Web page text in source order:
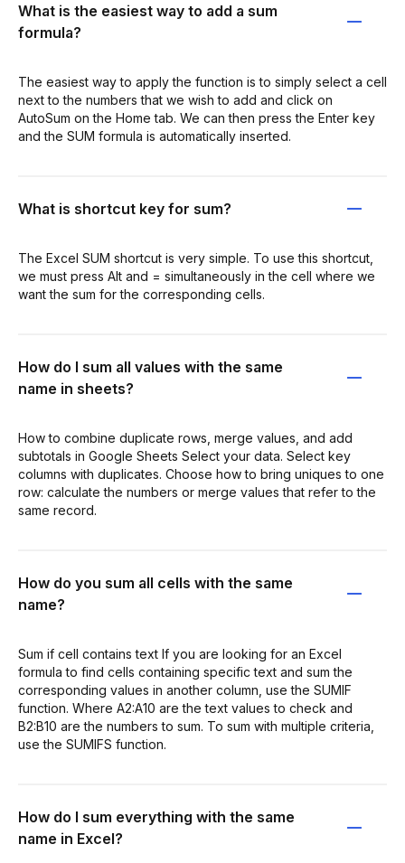
What is the easiest way to add a sum
formula?
The easiest way to apply the function is to simply select a cell
next to the numbers that we wish to add and click on
AutoSum on the Home tab. We can then press the Enter key
and the SUM formula is automatically inserted.
What is shortcut key for sum?
The Excel SUM shortcut is very simple. To use this shortcut,
we must press Alt and = simultaneously in the cell where we
want the sum for the corresponding cells.
How do I sum all values with the same
name in sheets?
How to combine duplicate rows, merge values, and add
subtotals in Google Sheets Select your data. Select key
columns with duplicates. Choose how to bring uniques to one
row: calculate the numbers or merge values that refer to the
same record.
How do you sum all cells with the same
name?
Sum if cell contains text If you are looking for an Excel
formula to find cells containing specific text and sum the
corresponding values in another column, use the SUMIF
function. Where A2:A10 are the text values to check and
B2:B10 are the numbers to sum. To sum with multiple criteria,
use the SUMIFS function.
How do I sum everything with the same
name in Excel?